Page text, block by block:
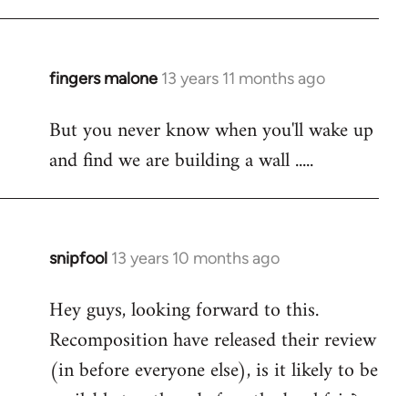
fingers malone 13 years 11 months ago
In
to
Welcome
libcom.org
But you never know when you'll wake up
and find we are building a wall .....
snipfool 13 years 10 months ago
In
to
Welcome
by
libcom.org
Hey guys, looking forward to this.
Recomposition have released their review
(in before everyone else), is it likely to be